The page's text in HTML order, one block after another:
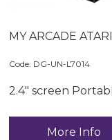
MY ARCADE
Code: DG-UN-L7014
2.4" screen
More Info